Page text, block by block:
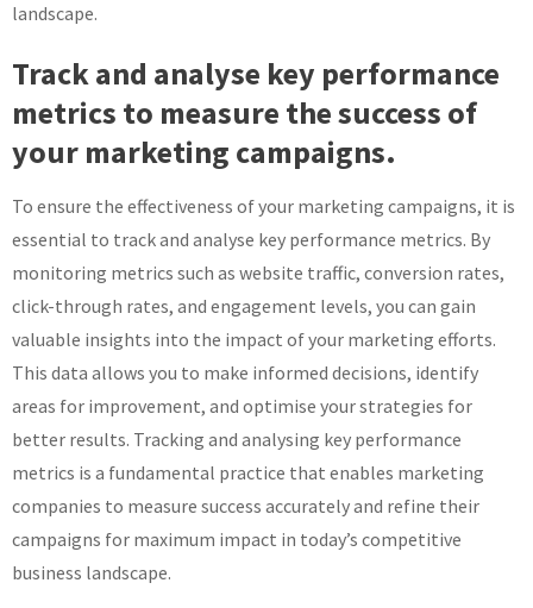
landscape.
Track and analyse key performance
metrics to measure the success of
your marketing campaigns.
To ensure the effectiveness of your marketing campaigns, it is
essential to track and analyse key performance metrics. By
monitoring metrics such as website traffic, conversion rates,
click-through rates, and engagement levels, you can gain
valuable insights into the impact of your marketing efforts.
This data allows you to make informed decisions, identify
areas for improvement, and optimise your strategies for
better results. Tracking and analysing key performance
metrics is a fundamental practice that enables marketing
companies to measure success accurately and refine their
campaigns for maximum impact in today’s competitive
business landscape.